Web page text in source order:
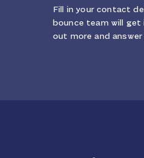
Fill in your contact
bounce team will
out more and